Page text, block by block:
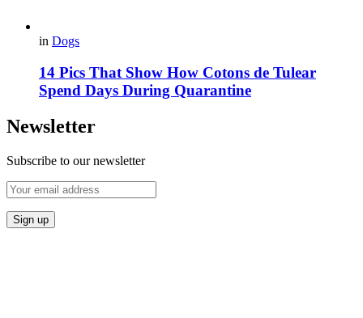
in Dogs
14 Pics That Show How Cotons de Tulear
Spend Days During Quarantine
Newsletter
Subscribe to our newsletter